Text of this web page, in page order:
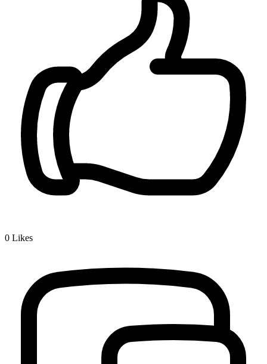
0 Likes